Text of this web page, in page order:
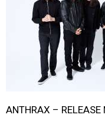
ANTHRAX – RELEASE